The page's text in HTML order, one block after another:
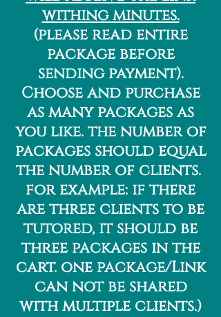
withing minutes.
(please read entire
package before
sending payment).
Choose and purchase
as many packages as
you like. the number of
packages should equal
the number of clients.
for example: if there
are three clients to be
tutored, it should be
three packages in the
cart. one package/Link
can not be shared
with multiple clients.)